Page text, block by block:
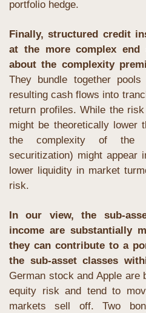
portfolio hedge.
Finally, structured credit
at the more complex
about the complexity
They bundle together
resulting cash flows into
return profiles. While the
might be theoretically lower
the complexity of the
securitization) might appear
lower liquidity in market
risk.
In our view, the sub-
income are substantially
they can contribute to a
the sub-asset classes
German stock and Apple are
equity risk and tend to
markets sell off. Two